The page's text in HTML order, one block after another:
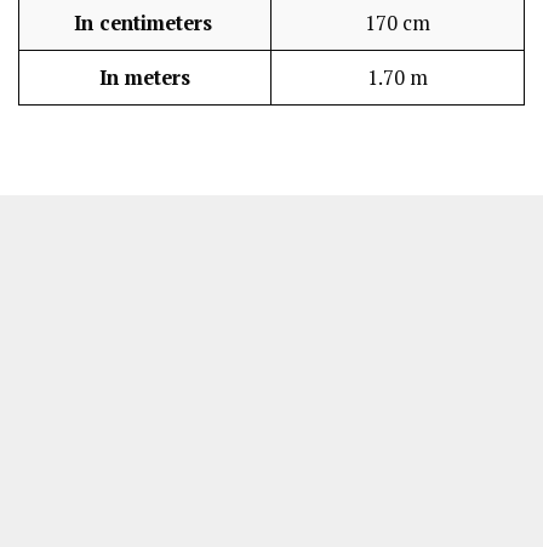
In centimeters 170 cm
In meters 1.70 m